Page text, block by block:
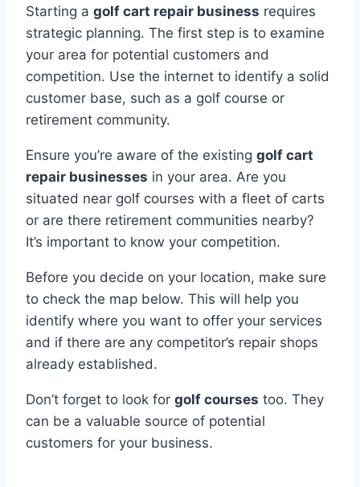
Starting a golf cart repair business requires
strategic planning. The first step is to examine
your area for potential customers and
competition. Use the internet to identify a solid
customer base, such as a golf course or
retirement community.
Ensure you’re aware of the existing golf cart
repair businesses in your area. Are you
situated near golf courses with a fleet of carts
or are there retirement communities nearby?
It’s important to know your competition.
Before you decide on your location, make sure
to check the map below. This will help you
identify where you want to offer your services
and if there are any competitor’s repair shops
already established.
Don’t forget to look for golf courses too. They
can be a valuable source of potential
customers for your business.